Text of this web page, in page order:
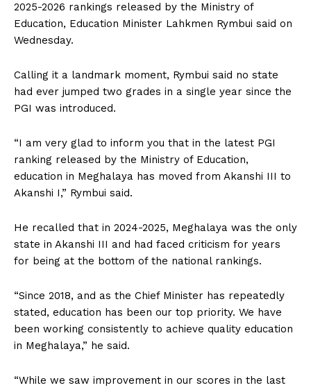
2025-2026 rankings released by the Ministry of
Education, Education Minister Lahkmen Rymbui said on
Wednesday.
Calling it a landmark moment, Rymbui said no state
had ever jumped two grades in a single year since the
PGI was introduced.
“I am very glad to inform you that in the latest PGI
ranking released by the Ministry of Education,
education in Meghalaya has moved from Akanshi III to
Akanshi I,” Rymbui said.
He recalled that in 2024-2025, Meghalaya was the only
state in Akanshi III and had faced criticism for years
for being at the bottom of the national rankings.
“Since 2018, and as the Chief Minister has repeatedly
stated, education has been our top priority. We have
been working consistently to achieve quality education
in Meghalaya,” he said.
“While we saw improvement in our scores in the last